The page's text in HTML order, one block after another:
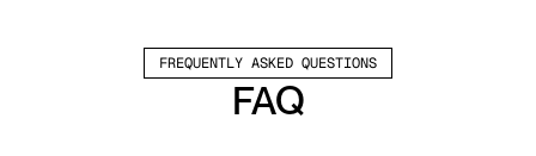
FREQUENTLY ASKED QUESTIONS
FAQ